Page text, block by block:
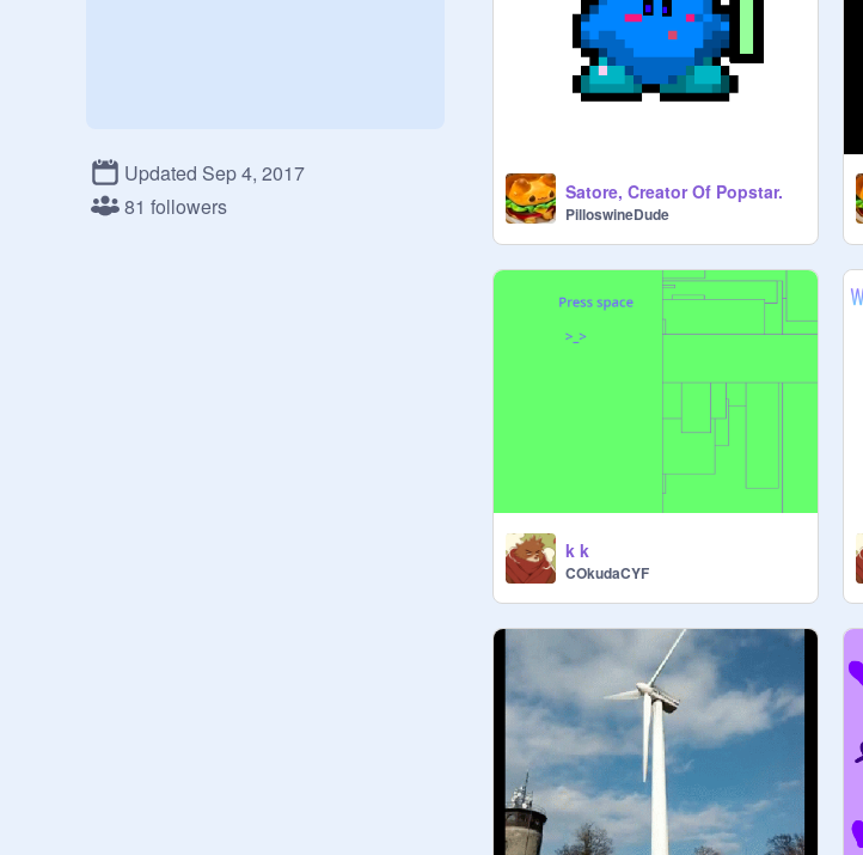
Updated Sep 4, 2017
81 followers
Satore, Creator Of Popstar.
PilloswineDude
k k
COkudaCYF